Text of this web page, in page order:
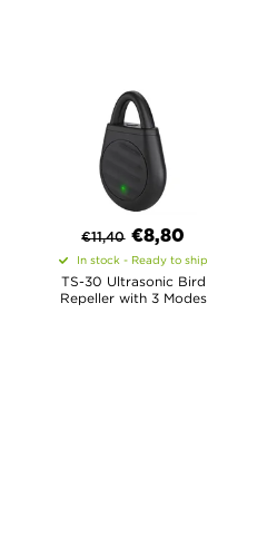
€11,40 €8,80
In stock - Ready to ship
TS-30 Ultrasonic Bird
Repeller with 3 Modes